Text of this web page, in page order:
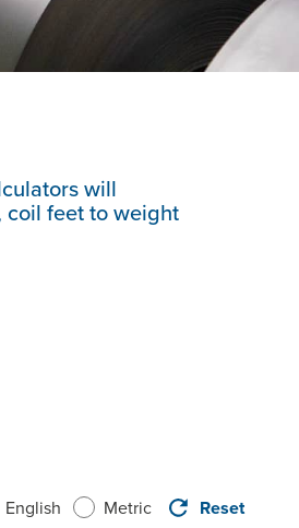
will
coil feet to weight
English Metric Reset